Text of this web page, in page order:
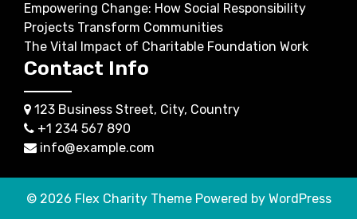
Empowering Change: How Social Responsibility
Projects Transform Communities
The Vital Impact of Charitable Foundation Work
Contact Info
123 Business Street, City, Country
+1 234 567 890
info@example.com
© 2026 Flex Charity Theme Powered by WordPress